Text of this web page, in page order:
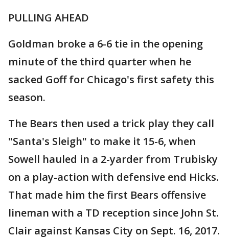
PULLING AHEAD
Goldman broke a 6-6 tie in the opening
minute of the third quarter when he
sacked Goff for Chicago's first safety this
season.
The Bears then used a trick play they call
"Santa's Sleigh" to make it 15-6, when
Sowell hauled in a 2-yarder from Trubisky
on a play-action with defensive end Hicks.
That made him the first Bears offensive
lineman with a TD reception since John St.
Clair against Kansas City on Sept. 16, 2017.